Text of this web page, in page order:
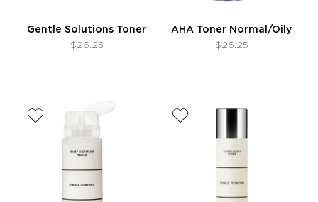
Gentle Solutions Toner
$26.25
AHA Toner Normal/Oily
$26.25